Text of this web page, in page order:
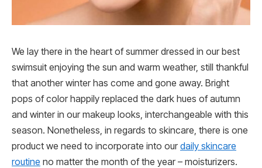
We lay there in the heart of summer dressed in our best
swimsuit enjoying the sun and warm weather, still thankful
that another winter has come and gone away. Bright
pops of color happily replaced the dark hues of autumn
and winter in our makeup looks, interchangeable with this
season. Nonetheless, in regards to skincare, there is one
product we need to incorporate into our daily skincare
routine no matter the month of the year – moisturizers.